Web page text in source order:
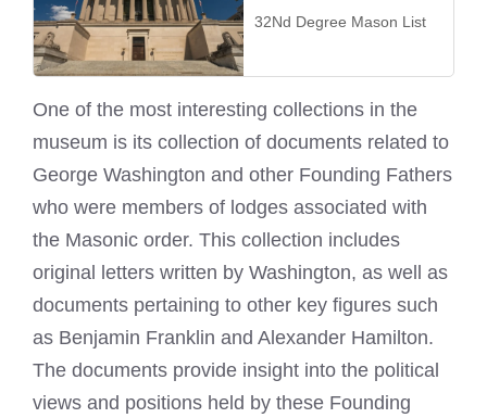
32Nd Degree Mason List
One of the most interesting collections in the
museum is its collection of documents related to
George Washington and other Founding Fathers
who were members of lodges associated with
the Masonic order. This collection includes
original letters written by Washington, as well as
documents pertaining to other key figures such
as Benjamin Franklin and Alexander Hamilton.
The documents provide insight into the political
views and positions held by these Founding